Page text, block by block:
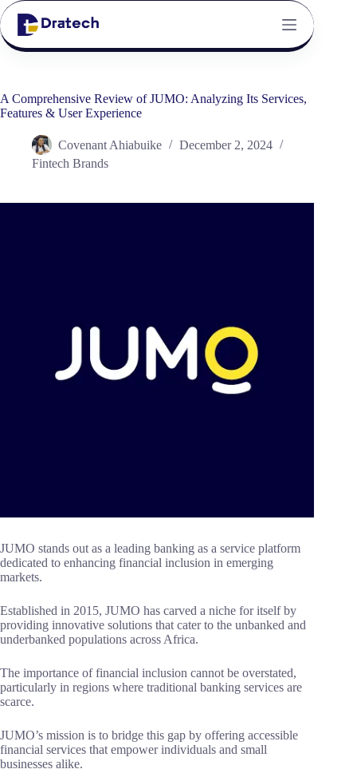
A Comprehensive Review of JUMO: Analyzing Its Services,
Features & User Experience
Covenant Ahiabuike
December 2, 2024
Fintech Brands
JUMO stands out as a leading banking as a service platform
dedicated to enhancing financial inclusion in emerging
markets.
Established in 2015, JUMO has carved a niche for itself by
providing innovative solutions that cater to the unbanked and
underbanked populations across Africa.
The importance of financial inclusion cannot be overstated,
particularly in regions where traditional banking services are
scarce.
JUMO’s mission is to bridge this gap by offering accessible
financial services that empower individuals and small
businesses alike.